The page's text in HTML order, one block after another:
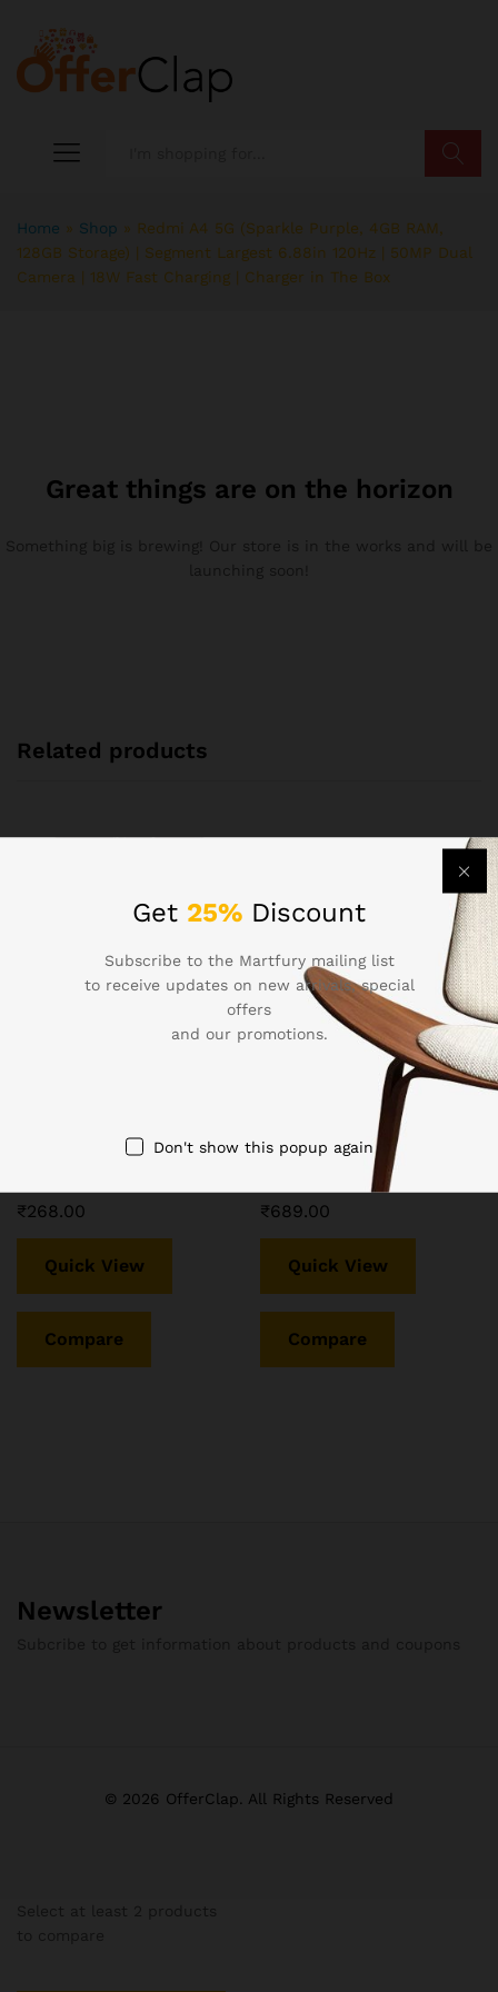
Home » Shop » Redmi A4 5G (Sparkle Purple, 4GB RAM,
128GB Storage) | Segment Largest 6.88in 120Hz | 50MP Dual
Camera | 18W Fast Charging | Charger in The Box
Great things are on the horizon
Related products
Neck Longline Printed Drop
Shoulder Baggie T-Shirt
₹268.00
Quick View
Compare
LEOTUDE Oversized
Cottonblend Half Sleeve
Round Neck Longline Drop
Shoulder, Colorful Printed
T-Shirt Women’s Combo T-
Shirts (Pack of 3)
₹689.00
Quick View
Compare
Newsletter
© 2026 OfferClap. All Rights Reserved
Get 25% Discount
Subscribe to the Martfury mailing list
to receive updates on new arrivals, special
offers
and our promotions.
Don't show this popup again